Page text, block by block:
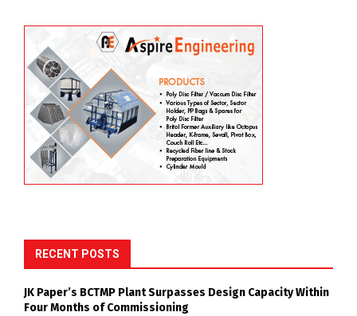
RECENT POSTS
JK Paper’s BCTMP Plant Surpasses Design Capacity Within
Four Months of Commissioning